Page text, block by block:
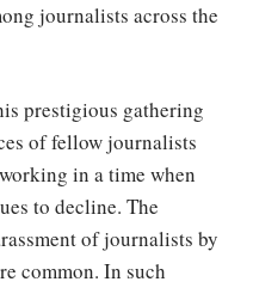
journalists across the
prestigious gathering
of fellow journalists
in a time when
to decline. The
of journalists by
common. In such